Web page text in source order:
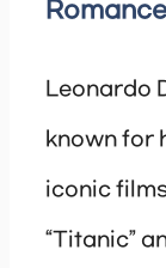
Romance
Leonardo
known for
iconic
“Titanic”